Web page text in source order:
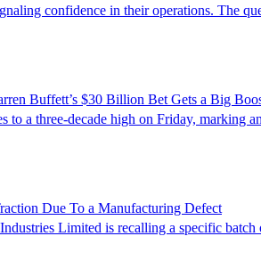
confidence in their operations. The
Buffett’s $30 Billion Bet Gets a Big
to a three-decade high on Friday,
Due To a Manufacturing Defect
Limited is recalling a specific